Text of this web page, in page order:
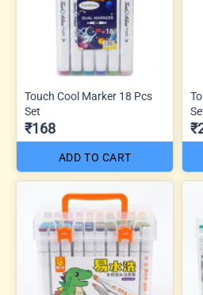
Touch Cool Marker 18 Pcs
Set
₹168
ADD TO CART